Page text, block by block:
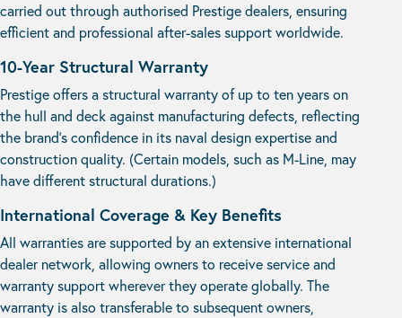
carried out through authorised Prestige dealers, ensuring
efficient and professional after-sales support worldwide.
10-Year Structural Warranty
Prestige offers a structural warranty of up to ten years on
the hull and deck against manufacturing defects, reflecting
the brand’s confidence in its naval design expertise and
construction quality. (Certain models, such as M-Line, may
have different structural durations.)
International Coverage & Key Benefits
All warranties are supported by an extensive international
dealer network, allowing owners to receive service and
warranty support wherever they operate globally. The
warranty is also transferable to subsequent owners,